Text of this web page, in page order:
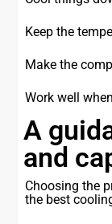
Keep the
Make the
Work well
A
and
Choosing the
the best